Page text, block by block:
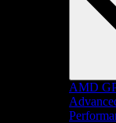
AMD